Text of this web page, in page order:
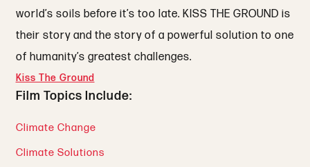
world’s soils before it’s too late. KISS THE GROUND is
their story and the story of a powerful solution to one
of humanity’s greatest challenges.
Kiss The Ground
Film Topics Include:
Climate Change
Climate Solutions